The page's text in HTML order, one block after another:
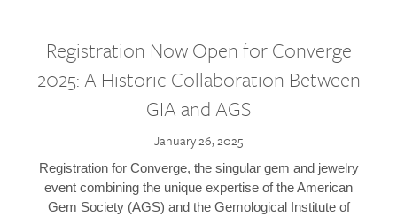
Registration Now Open for Converge
2025: A Historic Collaboration Between
GIA and AGS
January 26, 2025
Registration for Converge, the singular gem and jewelry
event combining the unique expertise of the American
Gem Society (AGS) and the Gemological Institute of